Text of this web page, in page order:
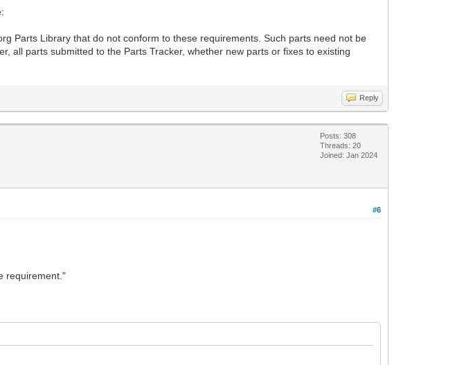
Parts Library that do not conform to these requirements. Such parts need not be
all parts submitted to the Parts Tracker, whether new parts or fixes to existing
Reply
Posts: 308
Threads: 20
Joined: Jan 2024
#6
requirement."